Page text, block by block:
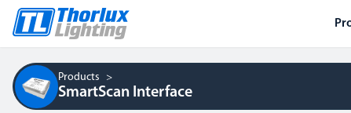
Products
SmartScan Interface